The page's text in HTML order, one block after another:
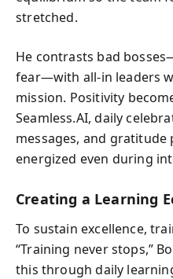
stretched.
He contrasts bad
fear—with all-in leaders
mission. Positivity
Seamless.AI, daily
messages, and gratitude
energized even during
Creating a Learning
To sustain excellence,
“Training never stops,”
this through daily